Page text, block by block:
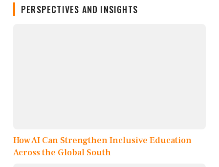
PERSPECTIVES AND INSIGHTS
How AI Can Strengthen Inclusive Education
Across the Global South